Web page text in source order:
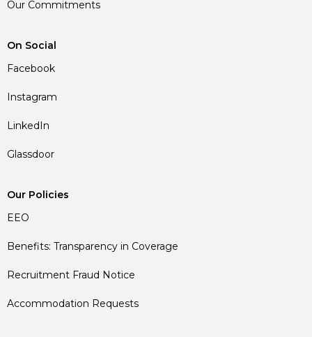
Our Commitments
On Social
Facebook
Instagram
LinkedIn
Glassdoor
Our Policies
EEO
Benefits: Transparency in Coverage
Recruitment Fraud Notice
Accommodation Requests